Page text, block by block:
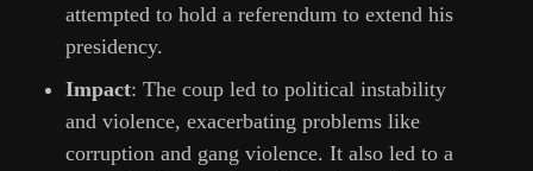
attempted to hold a referendum to extend his
presidency.
Impact: The coup led to political instability
and violence, exacerbating problems like
corruption and gang violence. It also led to a